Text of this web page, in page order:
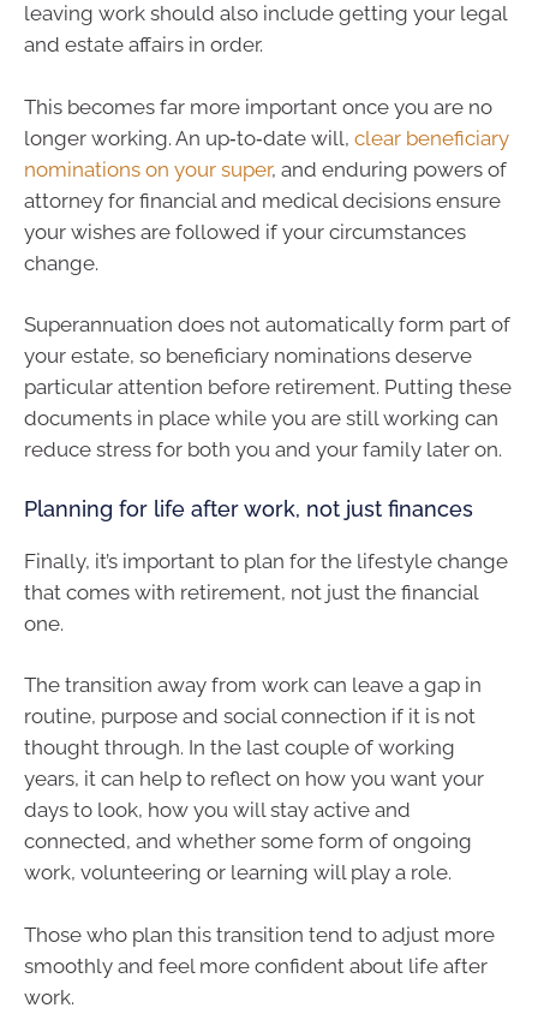
leaving work should also include getting your legal
and estate affairs in order.
This becomes far more important once you are no
longer working. An up‑to‑date will, clear beneficiary
nominations on your super, and enduring powers of
attorney for financial and medical decisions ensure
your wishes are followed if your circumstances
change.
Superannuation does not automatically form part of
your estate, so beneficiary nominations deserve
particular attention before retirement. Putting these
documents in place while you are still working can
reduce stress for both you and your family later on.
Planning for life after work, not just finances
Finally, it’s important to plan for the lifestyle change
that comes with retirement, not just the financial
one.
The transition away from work can leave a gap in
routine, purpose and social connection if it is not
thought through. In the last couple of working
years, it can help to reflect on how you want your
days to look, how you will stay active and
connected, and whether some form of ongoing
work, volunteering or learning will play a role.
Those who plan this transition tend to adjust more
smoothly and feel more confident about life after
work.